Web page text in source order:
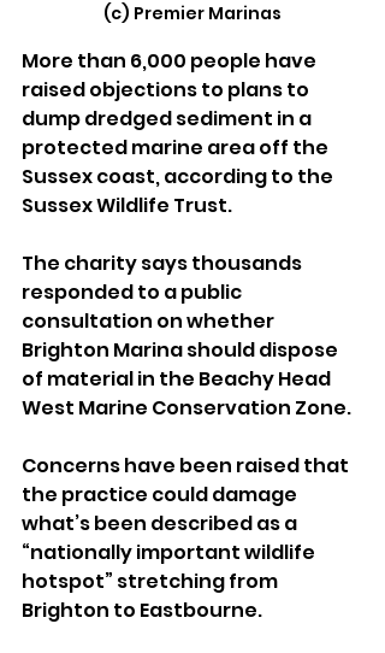
(c) Premier Marinas
More than 6,000 people have
raised objections to plans to
dump dredged sediment in a
protected marine area off the
Sussex coast, according to the
Sussex Wildlife Trust.
The charity says thousands
responded to a public
consultation on whether
Brighton Marina should dispose
of material in the Beachy Head
West Marine Conservation Zone.
Concerns have been raised that
the practice could damage
what’s been described as a
“nationally important wildlife
hotspot” stretching from
Brighton to Eastbourne.